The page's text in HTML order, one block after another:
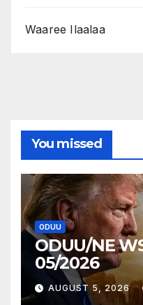
Waaree Ilaalaa
You missed
ODUU
ODUU/NE
05/2026
AUGUST 5, 2026